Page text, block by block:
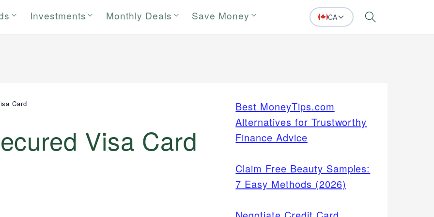
Investments Monthly Deals Save Money CA Search
Card
Visa Card
Best MoneyTips.com
Alternatives for Trustworthy
Finance Advice
Claim Free Beauty Samples:
7 Easy Methods (2026)